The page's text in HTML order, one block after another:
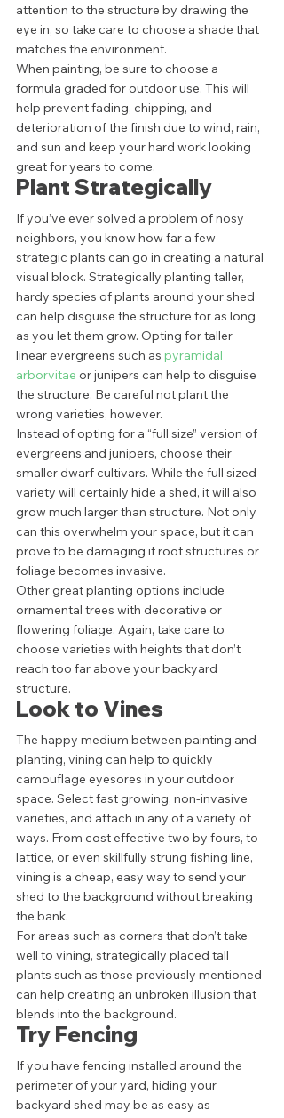
attention to the structure by drawing the
eye in, so take care to choose a shade that
matches the environment.
When painting, be sure to choose a
formula graded for outdoor use. This will
help prevent fading, chipping, and
deterioration of the finish due to wind, rain,
and sun and keep your hard work looking
great for years to come.
Plant Strategically
If you’ve ever solved a problem of nosy
neighbors, you know how far a few
strategic plants can go in creating a natural
visual block. Strategically planting taller,
hardy species of plants around your shed
can help disguise the structure for as long
as you let them grow. Opting for taller
linear evergreens such as pyramidal
arborvitae or junipers can help to disguise
the structure. Be careful not plant the
wrong varieties, however.
Instead of opting for a “full size” version of
evergreens and junipers, choose their
smaller dwarf cultivars. While the full sized
variety will certainly hide a shed, it will also
grow much larger than structure. Not only
can this overwhelm your space, but it can
prove to be damaging if root structures or
foliage becomes invasive.
Other great planting options include
ornamental trees with decorative or
flowering foliage. Again, take care to
choose varieties with heights that don’t
reach too far above your backyard
structure.
Look to Vines
The happy medium between painting and
planting, vining can help to quickly
camouflage eyesores in your outdoor
space. Select fast growing, non-invasive
varieties, and attach in any of a variety of
ways. From cost effective two by fours, to
lattice, or even skillfully strung fishing line,
vining is a cheap, easy way to send your
shed to the background without breaking
the bank.
For areas such as corners that don’t take
well to vining, strategically placed tall
plants such as those previously mentioned
can help creating an unbroken illusion that
blends into the background.
Try Fencing
If you have fencing installed around the
perimeter of your yard, hiding your
backyard shed may be as easy as